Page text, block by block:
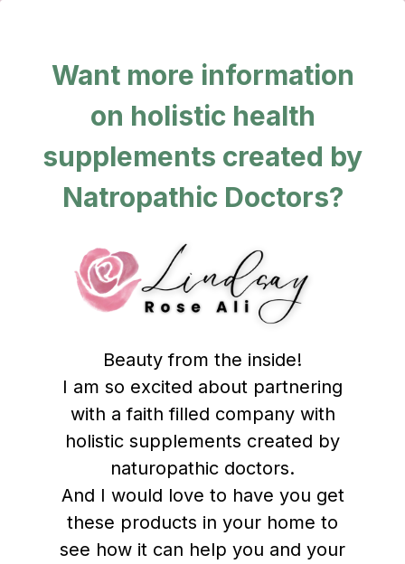
Want more information
on holistic health
supplements created by
Natropathic Doctors?
Beauty from the inside!
I am so excited about partnering
with a faith filled company with
holistic supplements created by
naturopathic doctors.
And I would love to have you get
these products in your home to
see how it can help you and your